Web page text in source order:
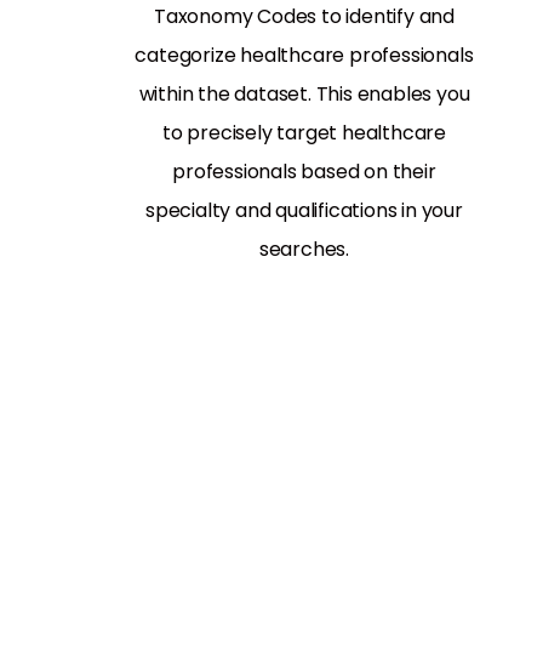
Taxonomy Codes to identify and
categorize healthcare professionals
within the dataset. This enables you
to precisely target healthcare
professionals based on their
specialty and qualifications in your
searches.